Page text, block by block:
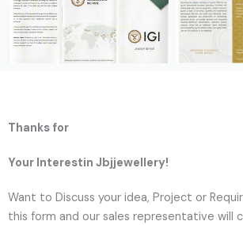
Thanks for
Your Interestin Jbjjewellery!
Want to Discuss your idea, Project or
this form and our sales representative will